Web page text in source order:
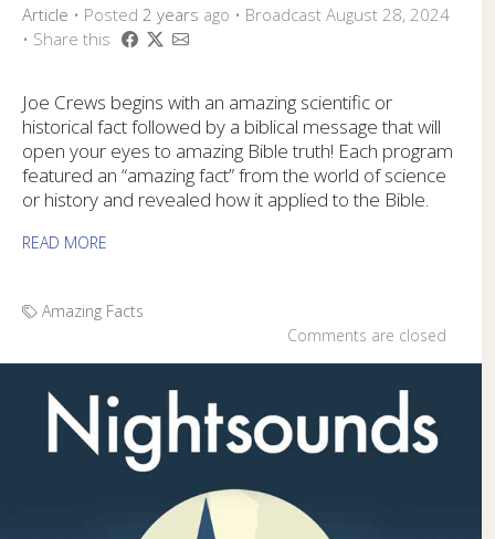
Article • Posted 2 years ago • Broadcast August 28, 2024
• Share this
Joe Crews begins with an amazing scientific or
historical fact followed by a biblical message that will
open your eyes to amazing Bible truth! Each program
featured an “amazing fact” from the world of science
or history and revealed how it applied to the Bible.
READ MORE
Amazing Facts
Comments are closed